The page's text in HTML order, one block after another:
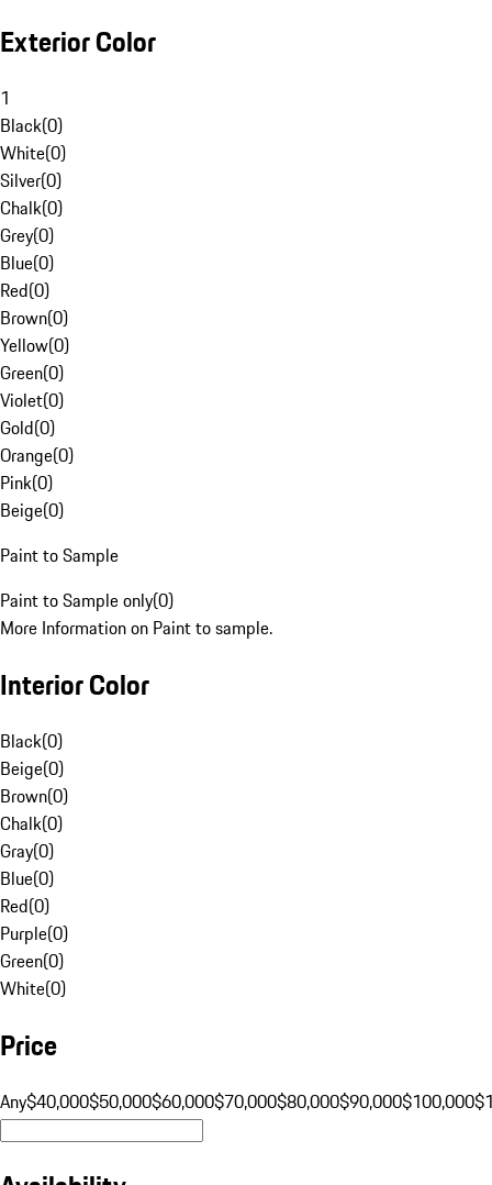
Exterior Color
1
Black(0)
White(0)
Silver(0)
Chalk(0)
Grey(0)
Blue(0)
Red(0)
Brown(0)
Yellow(0)
Green(0)
Violet(0)
Gold(0)
Orange(0)
Pink(0)
Beige(0)
Paint to Sample
Paint to Sample only(0)
More Information on Paint to sample.
Interior Color
Black(0)
Beige(0)
Brown(0)
Chalk(0)
Gray(0)
Blue(0)
Red(0)
Purple(0)
Green(0)
White(0)
Price
Any$40,000$50,000$60,000$70,000$80,000$90,000$100,000